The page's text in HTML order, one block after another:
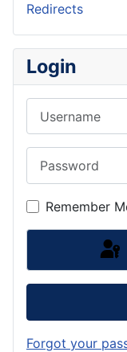
Redirects
Login
Remember
Forgot your